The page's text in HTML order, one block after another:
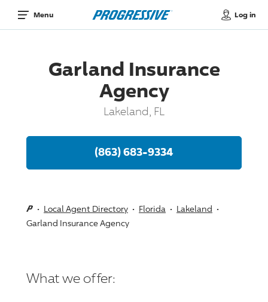
Menu Log in
Garland Insurance
Agency
Lakeland, FL
(863) 683-9334
Local Agent Directory Florida
Lakeland
Garland Insurance Agency
What we offer: